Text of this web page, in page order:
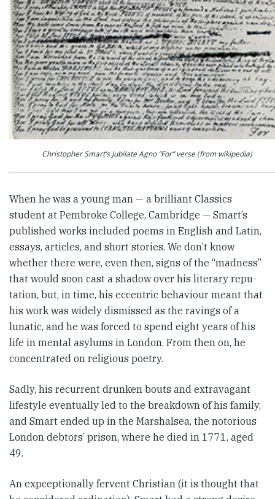
Christopher Smart’s Jubilate Agno “For” verse (from wikipedia)
When he was a young man — a brilliant Classics
student at Pem­broke College, Cambridge — Smart’s
published works included poems in English and Latin,
essays, articles, and short stories. We don’t know
whether there were, even then, signs of the “madness”
that would soon cast a shadow over his literary repu­
tation, but, in time, his eccentric behaviour meant that
his work was widely dismissed as the ravings of a
lunatic, and he was forced to spend eight years of his
life in mental asylums in London. From then on, he
concentrated on religious poetry.
Sadly, his recurrent drunken bouts and extravagant
lifestyle eventually led to the breakdown of his family,
and Smart ended up in the Marshalsea, the notorious
Lon­don debtors’ prison, where he died in 1771, aged
49.
An expceptionally fervent Chris­tian (it is thought that